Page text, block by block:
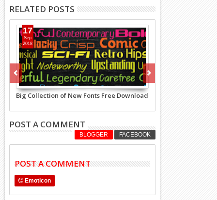
RELATED POSTS
Big Collection of New Fonts Free Download
17
Sep
2018
POST A COMMENT
BLOGGER FACEBOOK
POST A COMMENT
Emoticon